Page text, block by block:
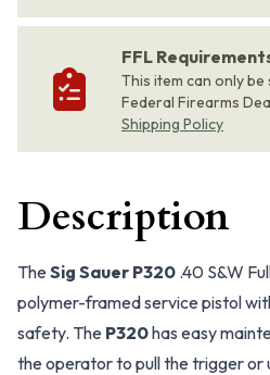
FFL
This item can only
Federal Firearms
Shipping Policy
Description
The Sig Sauer P320 .40 S&W
polymer-framed service pistol
safety. The P320has easy
the operator to pull the trigger or